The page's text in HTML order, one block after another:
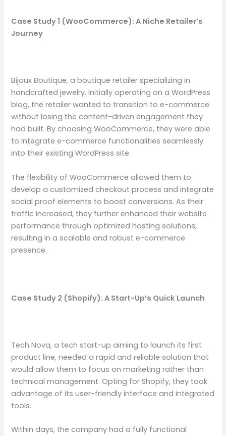
Case Study 1 (WooCommerce): A Niche Retailer’s
Journey
Bijoux Boutique, a boutique retailer specializing in
handcrafted jewelry. Initially operating on a WordPress
blog, the retailer wanted to transition to e-commerce
without losing the content-driven engagement they
had built. By choosing WooCommerce, they were able
to integrate e-commerce functionalities seamlessly
into their existing WordPress site.
The flexibility of WooCommerce allowed them to
develop a customized checkout process and integrate
social proof elements to boost conversions. As their
traffic increased, they further enhanced their website
performance through optimized hosting solutions,
resulting in a scalable and robust e-commerce
presence.
Case Study 2 (Shopify): A Start-Up’s Quick Launch
Tech Nova, a tech start-up aiming to launch its first
product line, needed a rapid and reliable solution that
would allow them to focus on marketing rather than
technical management. Opting for Shopify, they took
advantage of its user-friendly interface and integrated
tools.
Within days, the company had a fully functional